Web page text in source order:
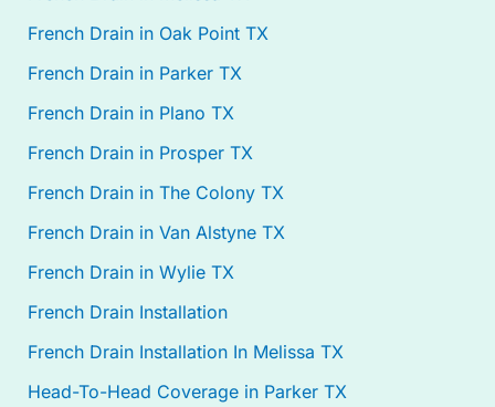
French Drain in Oak Point TX
French Drain in Parker TX
French Drain in Plano TX
French Drain in Prosper TX
French Drain in The Colony TX
French Drain in Van Alstyne TX
French Drain in Wylie TX
French Drain Installation
French Drain Installation In Melissa TX
Head-To-Head Coverage in Parker TX